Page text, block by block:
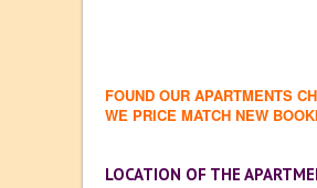
FOUND OUR APARTMENTS
WE PRICE MATCH NEW
LOCATION OF THE